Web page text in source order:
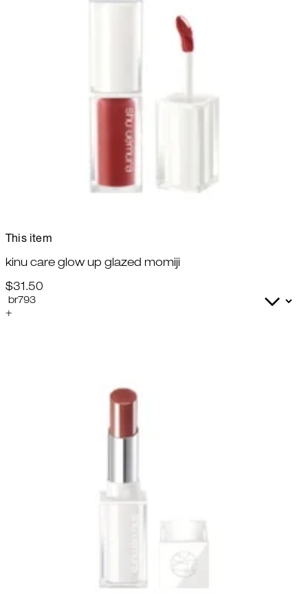
This item
kinu care glow up glazed momiji
$31.50
+